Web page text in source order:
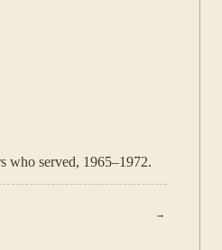
who served, 1965–1972.
→